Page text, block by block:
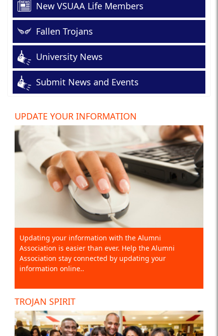
New VSUAA Life Members
Fallen Trojans
University News
Submit News and Events
UPDATE YOUR INFORMATION
Updating your information with the Alumni
Association is easier than ever. Help the Alumni
Association stay connected by updating your
information online..
TROJAN SPIRIT